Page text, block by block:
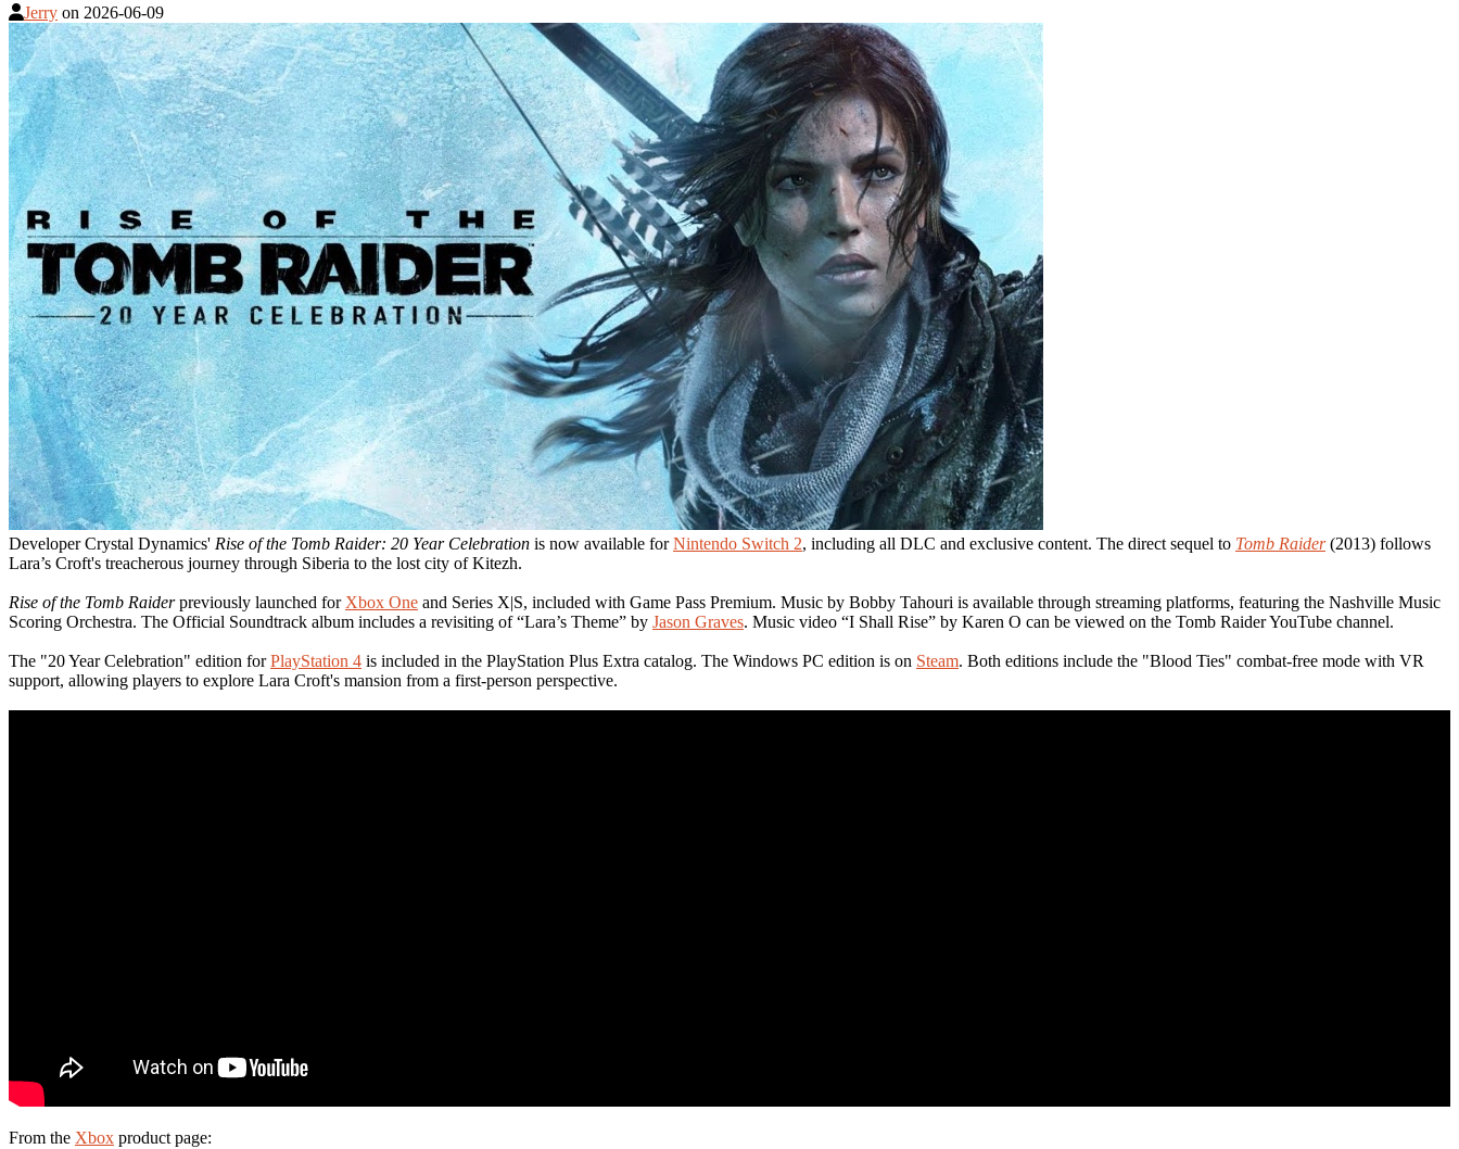
Jerry on 2026-06-09
Developer Crystal Dynamics' Rise of the Tomb Raider: 20 Year Celebration is now available forNintendo Switch 2, including all DLC and exclusive content. The direct sequel to Tomb Raider(2013) follows
Lara’s Croft's treacherous journey through Siberia to the lost city of Kitezh.
Rise of the Tomb Raiderpreviously launched for Xbox One and Series X|S, included with Game Pass Premium. Music by Bobby Tahouri is available through streaming platforms, featuring the Nashville Music
Scoring Orchestra. The Official Soundtrack album includes a revisiting of “Lara’s Theme” by Jason Graves. Music video “I Shall Rise” by Karen O can be viewed on the Tomb Raider YouTube channel.
The "20 Year Celebration" edition forPlayStation 4 is included in the PlayStation Plus Extra catalog. The Windows PC edition is on Steam. Both editions include the "Blood Ties" combat-free mode with VR
support, allowing players to explore Lara Croft's mansion from a first-person perspective.
From the Xbox product page: